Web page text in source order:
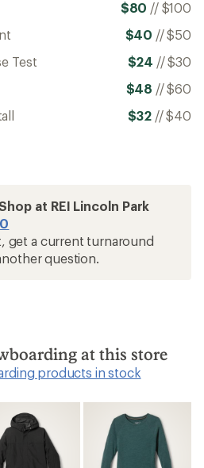
$80 // $100
$40 //$50
Test
$24 //$30
$48 //$60
$32 //$40
at REI Lincoln Park
get a current turnaround
question.
at this store
products in stock